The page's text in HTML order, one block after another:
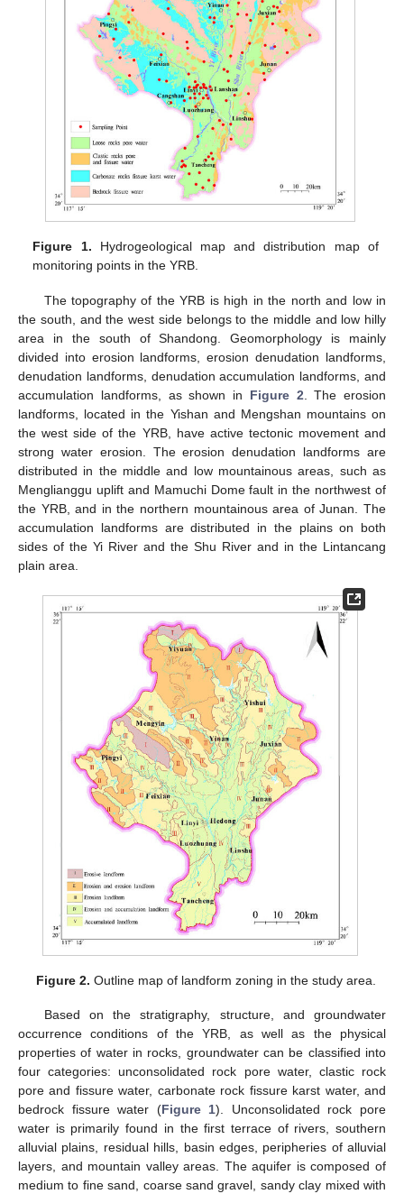
Figure 1. Hydrogeological map and distribution map of
monitoring points in the YRB.
The topography of the YRB is high in the north and low in
the south, and the west side belongs to the middle and low hilly
area in the south of Shandong. Geomorphology is mainly
divided into erosion landforms, erosion denudation landforms,
denudation landforms, denudation accumulation landforms, and
accumulation landforms, as shown in Figure 2 . The erosion
landforms, located in the Yishan and Mengshan mountains on
the west side of the YRB, have active tectonic movement and
strong water erosion. The erosion denudation landforms are
distributed in the middle and low mountainous areas, such as
Menglianggu uplift and Mamuchi Dome fault in the northwest of
the YRB, and in the northern mountainous area of Junan. The
accumulation landforms are distributed in the plains on both
sides of the Yi River and the Shu River and in the Lintancang
plain area.
Figure 2. Outline map of landform zoning in the study area.
Based on the stratigraphy, structure, and groundwater
occurrence conditions of the YRB, as well as the physical
properties of water in rocks, groundwater can be classified into
four categories: unconsolidated rock pore water, clastic rock
pore and fissure water, carbonate rock fissure karst water, and
bedrock fissure water (Figure 1). Unconsolidated rock pore
water is primarily found in the first terrace of rivers, southern
alluvial plains, residual hills, basin edges, peripheries of alluvial
layers, and mountain valley areas. The aquifer is composed of
medium to fine sand, coarse sand gravel, sandy clay mixed with